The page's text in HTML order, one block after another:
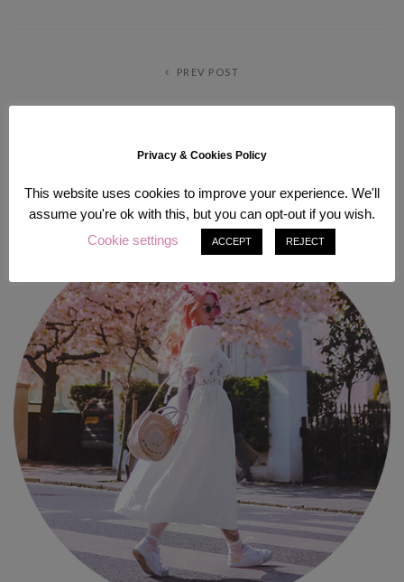
PREV POST
ABOUT ME
Privacy & Cookies Policy
This website uses cookies to improve your experience. We'll
assume you're ok with this, but you can opt-out if you wish.
Cookie settings
ACCEPT REJECT